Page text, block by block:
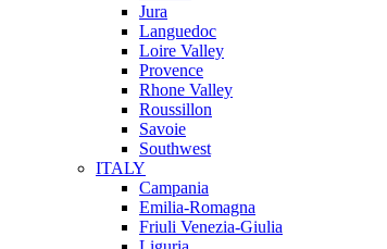
Jura
Languedoc
Loire Valley
Provence
Rhone Valley
Roussillon
Savoie
Southwest
ITALY
Campania
Emilia-Romagna
Friuli Venezia-Giulia